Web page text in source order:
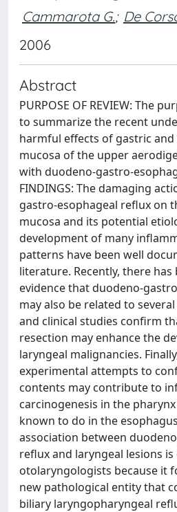
Cammarota G.; De
2006
Abstract
PURPOSE OF REVIEW: The
to summarize the recent
harmful effects of gastric
mucosa of the upper
with duodeno-gastro-
FINDINGS: The damaging
gastro-esophageal reflux on
mucosa and its potential
development of many
patterns have been well
literature. Recently, there has
evidence that duodeno-
may also be related to
and clinical studies confirm
resection may enhance the
laryngeal malignancies.
experimental attempts to
contents may contribute to
carcinogenesis in the
known to do in the
association between
reflux and laryngeal lesions
otolaryngologists because it
new pathological entity that
biliary laryngopharyngeal